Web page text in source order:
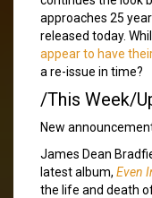
approaches 25
released today.
appear to have
a re-issue in time?
/This Week/
New
James Dean
latest album, Even
the life and death